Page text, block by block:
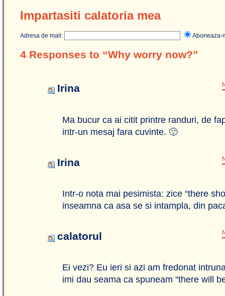
Impartasiti calatoria mea
Adresa de mail:
4 Responses to “Why worry now?”
Irina
Ma bucur ca ai citit printre randuri, de
intr-un mesaj fara cuvinte. 🙂
Irina
Intr-o nota mai pesimista: zice “there
inseamna ca asa se si intampla, din
calatorul
Ei vezi? Eu ieri si azi am fredonat
imi dau seama ca spuneam “there will